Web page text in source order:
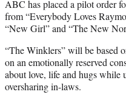
r
)
ABC has placed a pilot order
from “Everybody Loves
“New Girl” and “The New
“The Winklers” will be based
on an emotionally reserved
about love, life and hugs
oversharing in-laws.